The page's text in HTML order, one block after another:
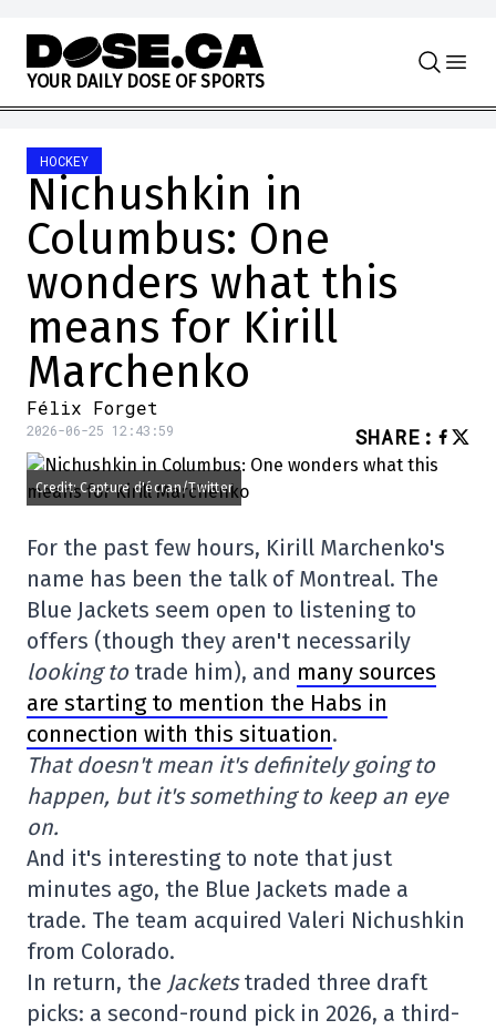
Skip to content
YOUR DAILY DOSE OF SPORTS
HOCKEY
Nichushkin in
Columbus: One
wonders what this
means for Kirill
Marchenko
Félix Forget
2026-06-25 12:43:59 SHARE :
Credit: Capture d'écran/Twitter
For the past few hours, Kirill Marchenko's
name has been the talk of Montreal. The
Blue Jackets seem open to listening to
offers (though they aren't necessarily
looking to trade him), and many sources
are starting to mention the Habs in
connection with this situation.
That doesn't mean it's definitely going to
happen, but it's something to keep an eye
on.
And it's interesting to note that just
minutes ago, the Blue Jackets made a
trade. The team acquired Valeri Nichushkin
from Colorado.
In return, the Jacketstraded three draft
picks: a second-round pick in 2026, a third-